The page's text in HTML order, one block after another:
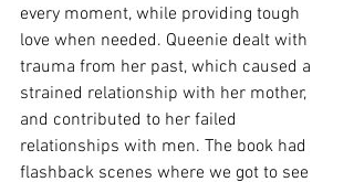
every moment, while providing tough
love when needed. Queenie dealt with
trauma from her past, which caused a
strained relationship with her mother,
and contributed to her failed
relationships with men. The book had
flashback scenes where we got to see